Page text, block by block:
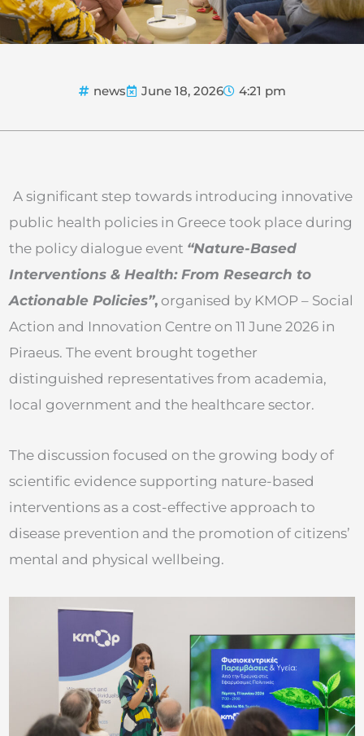
news June 18, 2026 4:21 pm
A significant step towards introducing innovative
public health policies in Greece took place during
the policy dialogue event “Nature-Based
Interventions & Health: From Research to
Actionable Policies”, organised by KMOP – Social
Action and Innovation Centre on 11 June 2026 in
Piraeus. The event brought together
distinguished representatives from academia,
local government and the healthcare sector.
The discussion focused on the growing body of
scientific evidence supporting nature-based
interventions as a cost-effective approach to
disease prevention and the promotion of citizens’
mental and physical wellbeing.